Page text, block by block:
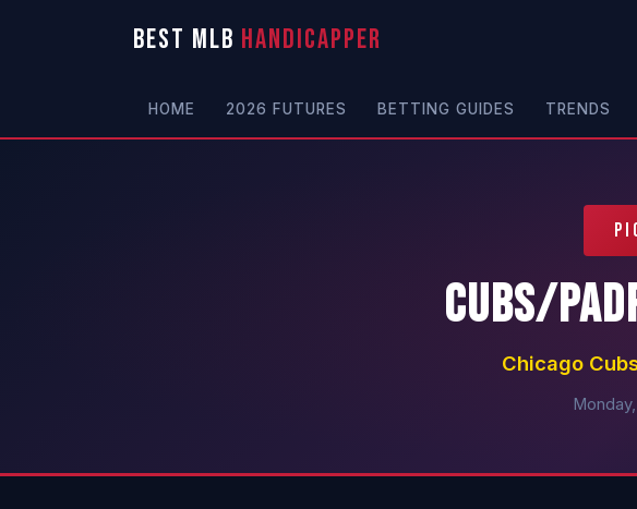
BEST MLB HANDICAPPER
HOME 2026 FUTURES BETTING GUIDES TRENDS
Cubs/
Chicago